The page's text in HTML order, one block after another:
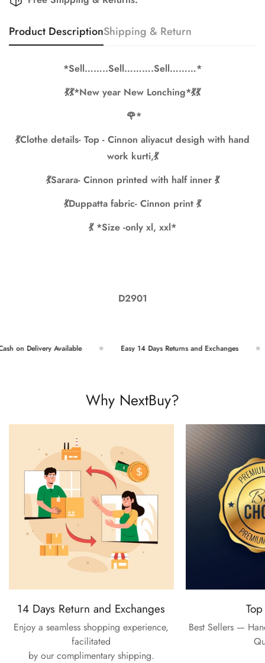
Product DescriptionShipping & Return
*Sell……..Sell……….Sell………*
💃💃*New year New Lonching*💃💃
🌹*
💃Clothe details- Top - Cinnon aliyacut desigh with hand
work kurti,💃
💃Sarara- Cinnon printed with half inner 💃
💃Duppatta fabric- Cinnon print 💃
💃 *Size -only xl, xxl*
D2901
on Delivery Available Easy 14 Days Returns and Exchanges
Why NextBuy?
14 Days Return and Exchanges
Enjoy a seamless shopping experience,
facilitated
by our complimentary shipping.
Best Sellers —
No, I'm not Yes, I am